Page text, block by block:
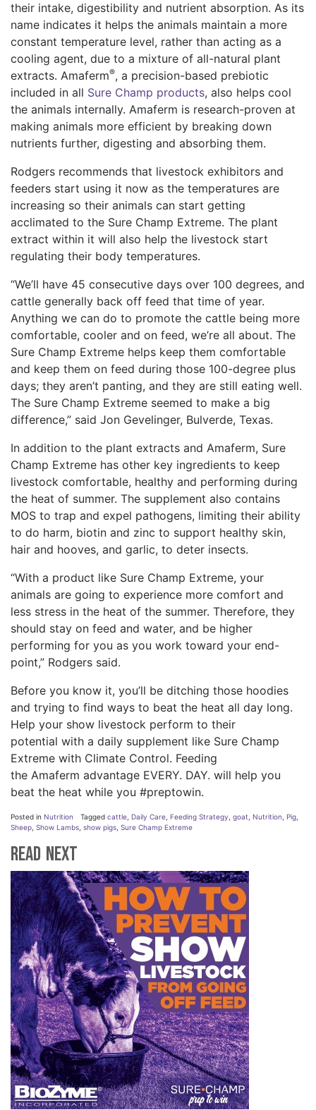
their intake, digestibility and nutrient absorption. As its
name indicates it helps the animals maintain a more
constant temperature level, rather than acting as a
cooling agent, due to a mixture of all-natural plant
extracts. Amaferm®, a precision-based prebiotic
included in all Sure Champ products, also helps cool
the animals internally. Amaferm is research-proven at
making animals more efficient by breaking down
nutrients further, digesting and absorbing them.
Rodgers recommends that livestock exhibitors and
feeders start using it now as the temperatures are
increasing so their animals can start getting
acclimated to the Sure Champ Extreme. The plant
extract within it will also help the livestock start
regulating their body temperatures.
“We’ll have 45 consecutive days over 100 degrees, and
cattle generally back off feed that time of year.
Anything we can do to promote the cattle being more
comfortable, cooler and on feed, we’re all about. The
Sure Champ Extreme helps keep them comfortable
and keep them on feed during those 100-degree plus
days; they aren’t panting, and they are still eating well.
The Sure Champ Extreme seemed to make a big
difference,” said Jon Gevelinger, Bulverde, Texas.
In addition to the plant extracts and Amaferm, Sure
Champ Extreme has other key ingredients to keep
livestock comfortable, healthy and performing during
the heat of summer. The supplement also contains
MOS to trap and expel pathogens, limiting their ability
to do harm, biotin and zinc to support healthy skin,
hair and hooves, and garlic, to deter insects.
“With a product like Sure Champ Extreme, your
animals are going to experience more comfort and
less stress in the heat of the summer. Therefore, they
should stay on feed and water, and be higher
performing for you as you work toward your end-
point,” Rodgers said.
Before you know it, you’ll be ditching those hoodies
and trying to find ways to beat the heat all day long.
Help your show livestock perform to their
potential with a daily supplement like Sure Champ
Extreme with Climate Control. Feeding
the Amaferm advantage EVERY. DAY. will help you
beat the heat while you #preptowin.
Posted in Nutrition Tagged cattle Daily Care Feeding Strategy goat Nutrition Pig
Sheep Show Lambs show pigs Sure Champ Extreme
Read Next